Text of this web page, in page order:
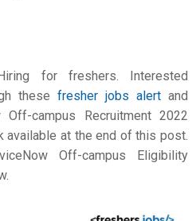
for freshers. Interested
these fresher jobs alert and
campus Recruitment 2022
available at the end of this post.
Off-campus Eligibility